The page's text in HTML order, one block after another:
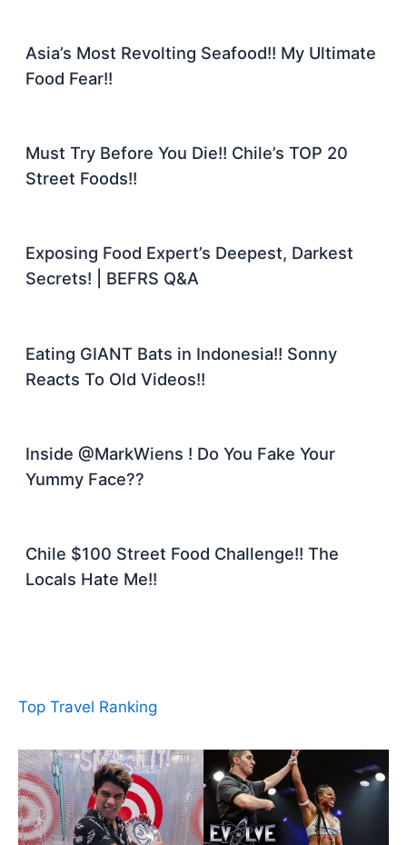
Asia’s Most Revolting Seafood!! My Ultimate
Food Fear!!
Must Try Before You Die!! Chile’s TOP 20
Street Foods!!
Exposing Food Expert’s Deepest, Darkest
Secrets! | BEFRS Q&A
Eating GIANT Bats in Indonesia!! Sonny
Reacts To Old Videos!!
Inside @MarkWiens ! Do You Fake Your
Yummy Face??
Chile $100 Street Food Challenge!! The
Locals Hate Me!!
Top Travel Ranking